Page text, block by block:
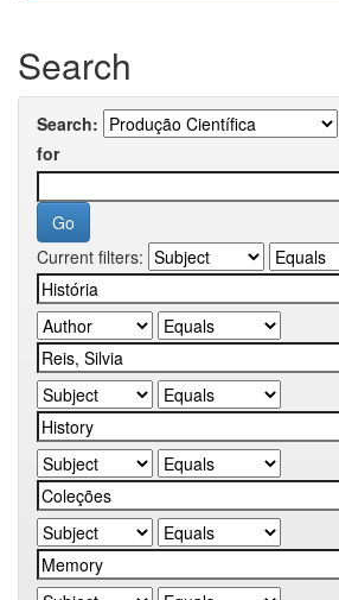
Search
Search:
for
Current filters: